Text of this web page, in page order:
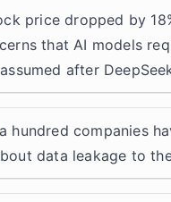
price dropped by
that AI models
after
hundred companies
data leakage to